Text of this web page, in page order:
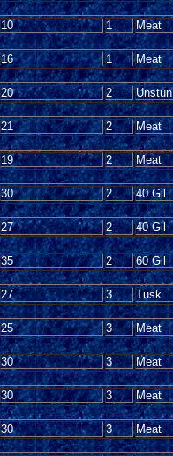
10 1 Meat
16 1 Meat
20 2 Unstun
21 2 Meat
19 2 Meat
30 2 40 Gil
27 2 40 Gil
35 2 60 Gil
27 3 Tusk
25 3 Meat
30 3 Meat
30 3 Meat
30 3 Meat